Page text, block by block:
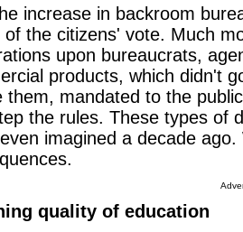
increase in backroom
of the citizens' vote. Much
upon bureaucrats,
products, which didn't
them, mandated to the
the rules. These types of
imagined a decade
quality of education